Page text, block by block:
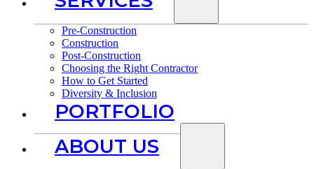
Pre-Construction
Construction
Post-Construction
Choosing the Right Contractor
How to Get Started
Diversity & Inclusion
PORTFOLIO
ABOUT US